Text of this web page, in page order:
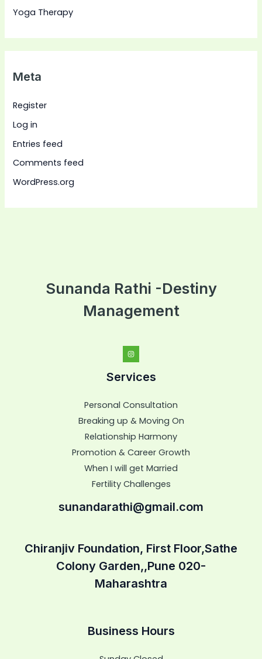
Yoga Therapy
Meta
Register
Log in
Entries feed
Comments feed
WordPress.org
Sunanda Rathi -Destiny
Management
Services
Personal Consultation
Breaking up & Moving On
Relationship Harmony
Promotion & Career Growth
When I will get Married
Fertility Challenges
sunandarathi@gmail.com
Chiranjiv Foundation, First Floor,Sathe
Colony Garden,,Pune 020-
Maharashtra
Business Hours